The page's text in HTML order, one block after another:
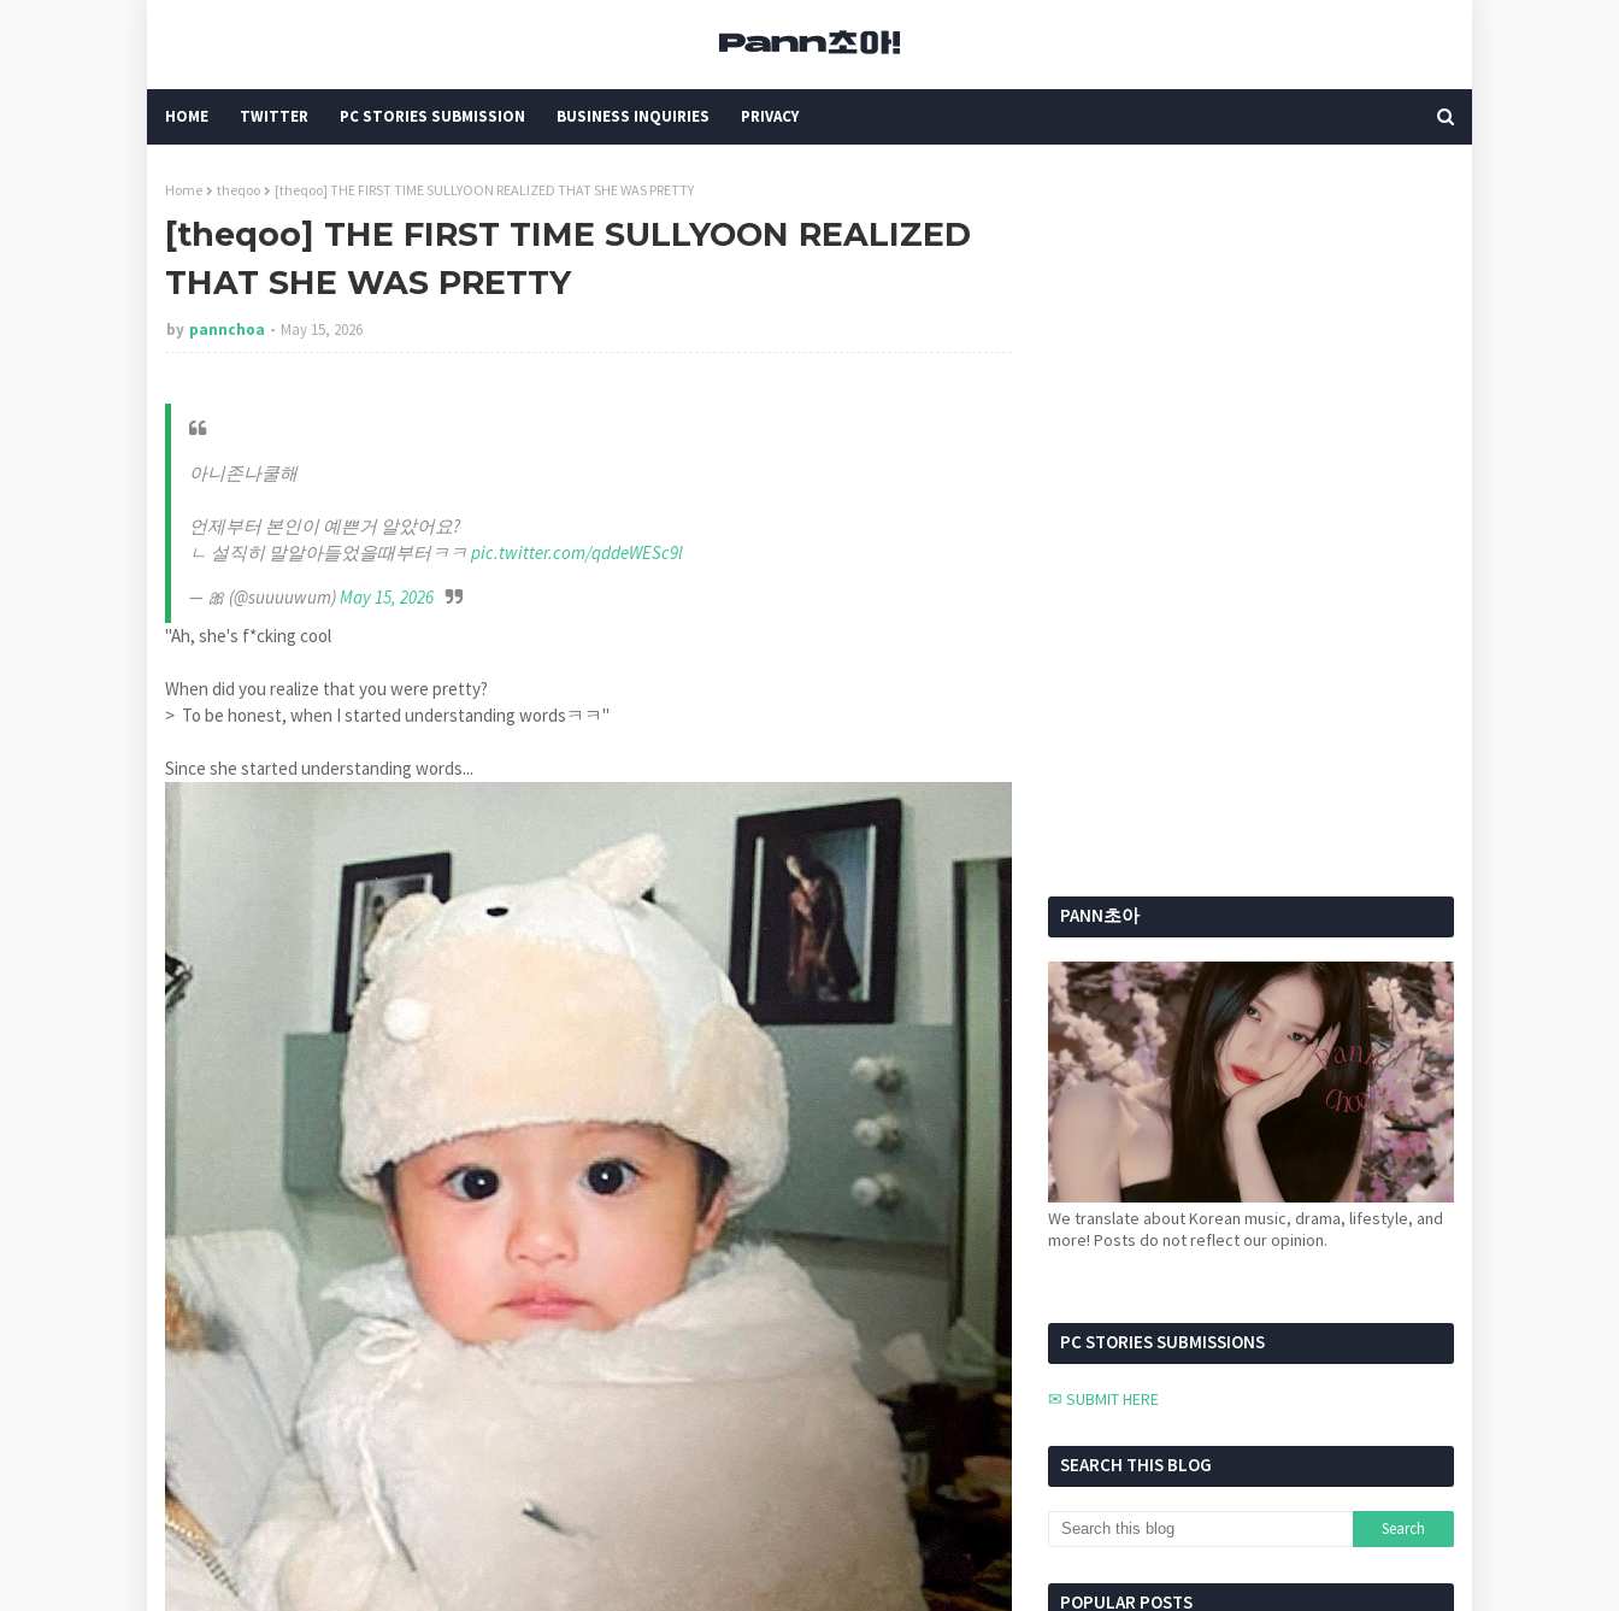
HOME TWITTER PC STORIES SUBMISSION BUSINESS INQUIRIES PRIVACY
Home theqoo [theqoo] THE FIRST TIME SULLYOON REALIZED THAT SHE WAS PRETTY
[theqoo] THE FIRST TIME SULLYOON REALIZED
THAT SHE WAS PRETTY
by pannchoa May 15, 2026
아니존나쿨해
언제부터 본인이 예쁜거 알았어요?
ㄴ 설직히 말알아들었을때부터ㅋㅋ pic.twitter.com/qddeWESc9l
— 🎀 (@suuuuwum)May 15, 2026
"Ah, she's f*cking cool
When did you realize that you were pretty?
> To be honest, when I started understanding wordsㅋㅋ"
Since she started understanding words...
PANN초아
We translate about Korean music, drama, lifestyle, and
more! Posts do not reflect our opinion.
PC STORIES SUBMISSIONS
✉ SUBMIT HERE
SEARCH THIS BLOG
POPULAR POSTS